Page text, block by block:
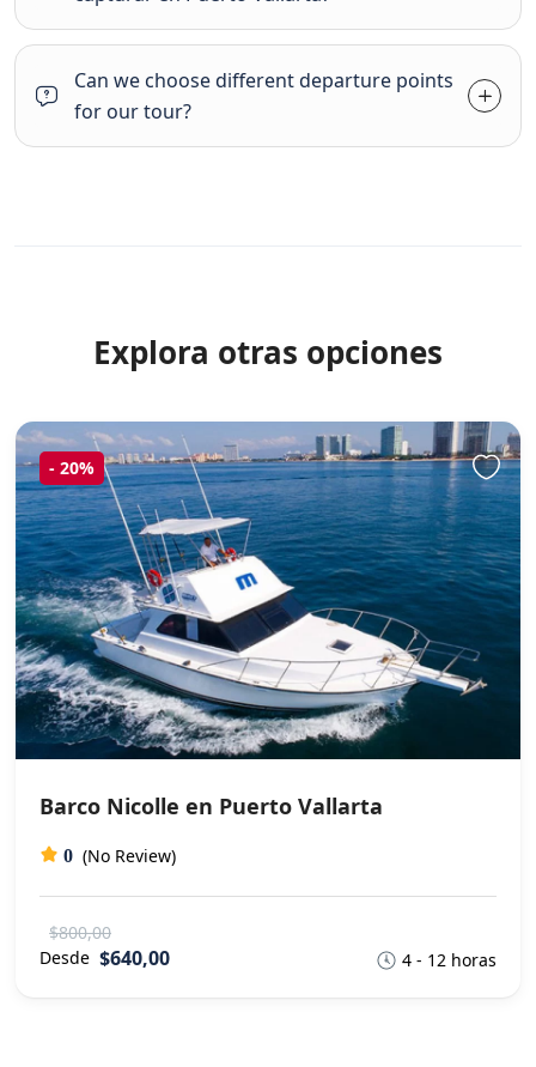
Can we choose different departure points
for our tour?
Explora otras opciones
- 20%
Barco Nicolle en Puerto Vallarta
0 (No Review)
$800,00
Desde $640,00 4 - 12 horas